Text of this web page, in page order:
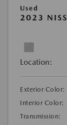
Used
2023
Location:
Exterior Color:
Interior Color:
Transmission: